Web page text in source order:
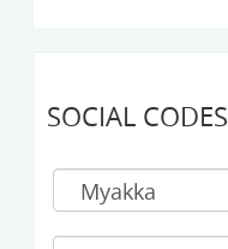
SOCIAL CODES